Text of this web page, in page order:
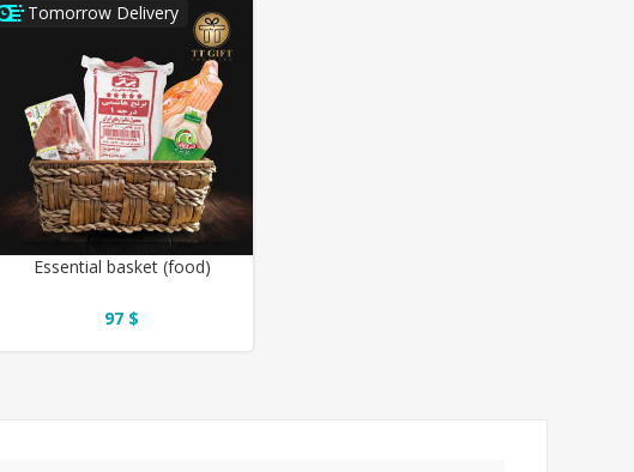
Tomorrow Delivery
Essential basket (food)
97 $